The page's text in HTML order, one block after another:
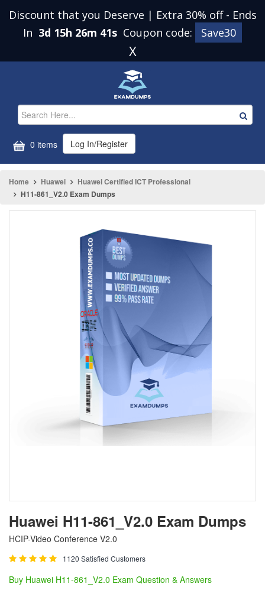
Discount that you Deserve | Extra 30% off - Ends
In 3d 15h 26m 41s Coupon code: Save30
X
0 items Log In/Register
Home Huawei
Huawei Certified ICT Professional
H11-861_V2.0 Exam Dumps
Huawei H11-861_V2.0 Exam Dumps
HCIP-Video Conference V2.0
1120 Satisfied Customers
Buy Huawei H11-861_V2.0 Exam Question & Answers